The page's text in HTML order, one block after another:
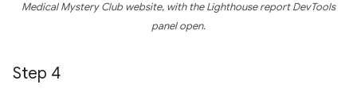
Medical Mystery Club website, with the Lighthouse report DevTools
panel open.
Step 4